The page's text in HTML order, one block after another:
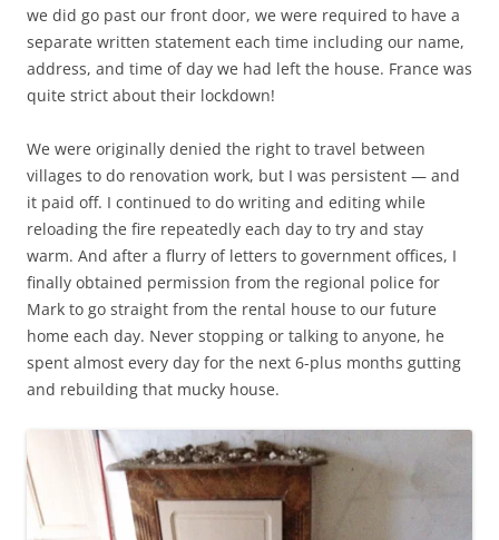
we did go past our front door, we were required to have a
separate written statement each time including our name,
address, and time of day we had left the house. France was
quite strict about their lockdown!
We were originally denied the right to travel between
villages to do renovation work, but I was persistent — and
it paid off. I continued to do writing and editing while
reloading the fire repeatedly each day to try and stay
warm. And after a flurry of letters to government offices, I
finally obtained permission from the regional police for
Mark to go straight from the rental house to our future
home each day. Never stopping or talking to anyone, he
spent almost every day for the next 6-plus months gutting
and rebuilding that mucky house.